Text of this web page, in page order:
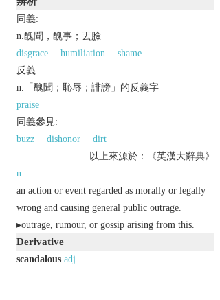
同義:
n.醜聞，醜事；丟臉
disgrace
humiliation
shame
反義:
n.「醜聞；恥辱；誹謗」的反義字
praise
同義參見:
buzz
dishonor
dirt
以上來源於：《英漢大辭典》
n.
an action or event regarded as morally or legally
wrong and causing general public outrage.
▸outrage, rumour, or gossip arising from this.
Derivative
scandalous adj.